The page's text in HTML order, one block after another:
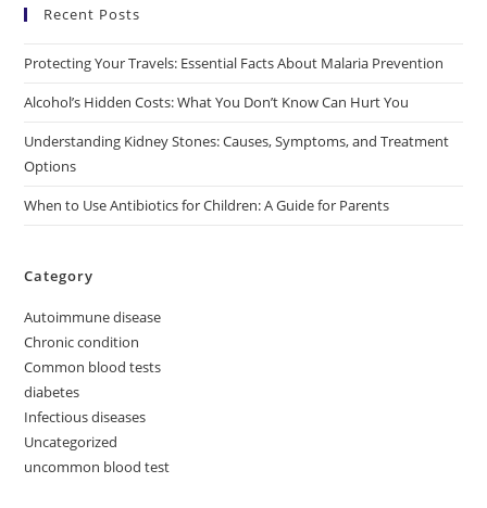
Recent Posts
Protecting Your Travels: Essential Facts About Malaria Prevention
Alcohol’s Hidden Costs: What You Don’t Know Can Hurt You
Understanding Kidney Stones: Causes, Symptoms, and Treatment
Options
When to Use Antibiotics for Children: A Guide for Parents
Category
Autoimmune disease
Chronic condition
Common blood tests
diabetes
Infectious diseases
Uncategorized
uncommon blood test